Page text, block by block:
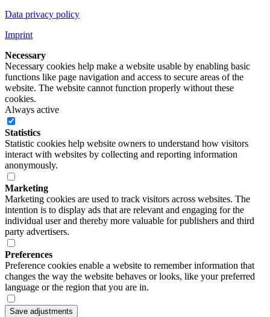
Data privacy policy
Imprint
Necessary
Necessary cookies help make a website usable by enabling basic
functions like page navigation and access to secure areas of the
website. The website cannot function properly without these
cookies.
Always active
Statistics
Statistic cookies help website owners to understand how visitors
interact with websites by collecting and reporting information
anonymously.
Marketing
Marketing cookies are used to track visitors across websites. The
intention is to display ads that are relevant and engaging for the
individual user and thereby more valuable for publishers and third
party advertisers.
Preferences
Preference cookies enable a website to remember information that
changes the way the website behaves or looks, like your preferred
language or the region that you are in.
Save adjustments